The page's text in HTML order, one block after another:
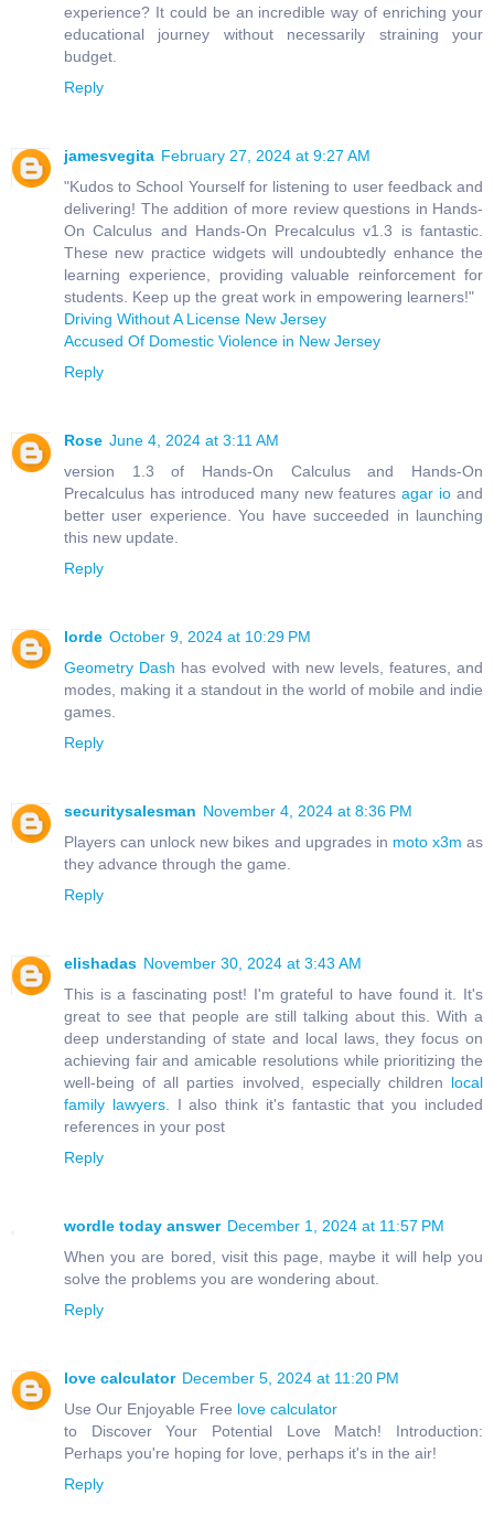
experience? It could be an incredible way of enriching your
educational journey without necessarily straining your
budget.
Reply
jamesvegita February 27, 2024 at 9:27 AM
"Kudos to School Yourself for listening to user feedback and
delivering! The addition of more review questions in Hands-
On Calculus and Hands-On Precalculus v1.3 is fantastic.
These new practice widgets will undoubtedly enhance the
learning experience, providing valuable reinforcement for
students. Keep up the great work in empowering learners!"
Driving Without A License New Jersey
Accused Of Domestic Violence in New Jersey
Reply
Rose June 4, 2024 at 3:11 AM
version 1.3 of Hands-On Calculus and Hands-On
Precalculus has introduced many new features agar io and
better user experience. You have succeeded in launching
this new update.
Reply
lorde October 9, 2024 at 10:29 PM
Geometry Dash has evolved with new levels, features, and
modes, making it a standout in the world of mobile and indie
games.
Reply
securitysalesman November 4, 2024 at 8:36 PM
Players can unlock new bikes and upgrades in moto x3m as
they advance through the game.
Reply
elishadas November 30, 2024 at 3:43 AM
This is a fascinating post! I'm grateful to have found it. It's
great to see that people are still talking about this. With a
deep understanding of state and local laws, they focus on
achieving fair and amicable resolutions while prioritizing the
well-being of all parties involved, especially children local
family lawyers. I also think it's fantastic that you included
references in your post
Reply
wordle today answer December 1, 2024 at 11:57 PM
When you are bored, visit this page, maybe it will help you
solve the problems you are wondering about.
Reply
love calculator December 5, 2024 at 11:20 PM
Use Our Enjoyable Free love calculator
to Discover Your Potential Love Match! Introduction:
Perhaps you're hoping for love, perhaps it's in the air!
Reply